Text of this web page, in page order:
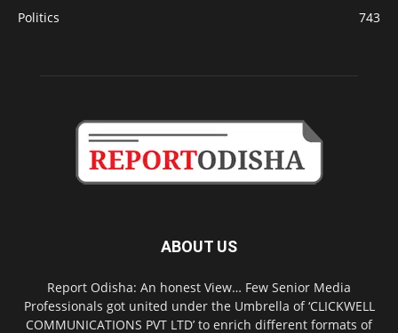
Politics
743
ABOUT US
Report Odisha: An honest View… Few Senior Media
Professionals got united under the Umbrella of ‘CLICKWELL
COMMUNICATIONS PVT LTD’ to enrich different formats of